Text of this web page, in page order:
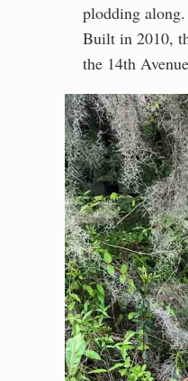
plodding
Built in 2010,
the 14th